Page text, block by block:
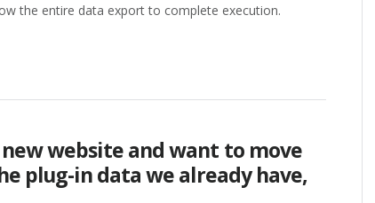
the entire data export to complete execution.
website and want to move
plug-in data we already have,